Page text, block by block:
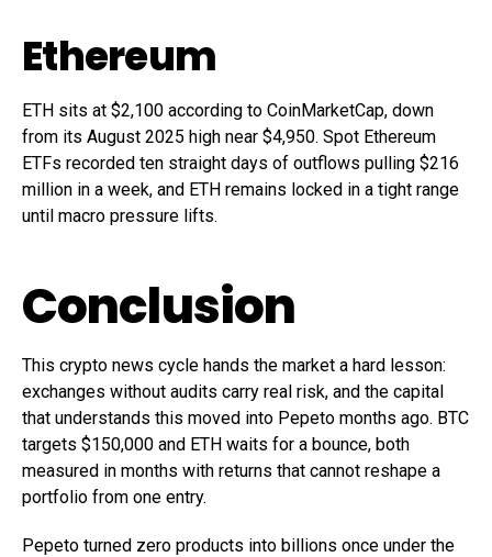
Ethereum
ETH sits at $2,100 according to CoinMarketCap, down
from its August 2025 high near $4,950. Spot Ethereum
ETFs recorded ten straight days of outflows pulling $216
million in a week, and ETH remains locked in a tight range
until macro pressure lifts.
Conclusion
This crypto news cycle hands the market a hard lesson:
exchanges without audits carry real risk, and the capital
that understands this moved into Pepeto months ago. BTC
targets $150,000 and ETH waits for a bounce, both
measured in months with returns that cannot reshape a
portfolio from one entry.
Pepeto turned zero products into billions once under the